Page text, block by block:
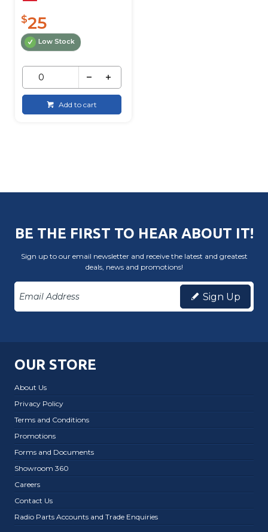
$25
Low Stock
Add to cart
BE THE FIRST TO HEAR ABOUT IT!
Sign up to our email newsletter and receive the latest and greatest
deals, news and promotions!
Sign Up
OUR STORE
About Us
Privacy Policy
Terms and Conditions
Promotions
Forms and Documents
Showroom 360
Careers
Contact Us
Radio Parts Accounts and Trade Enquiries